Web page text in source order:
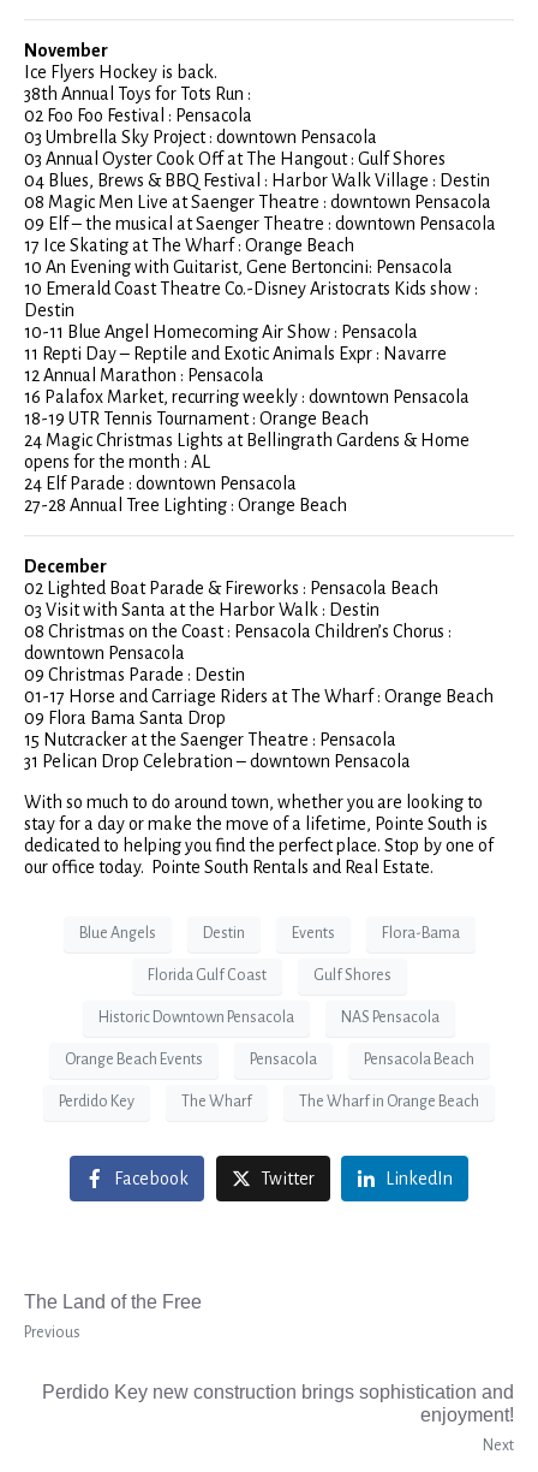
November
Ice Flyers Hockey is back.
38th Annual Toys for Tots Run :
02 Foo Foo Festival : Pensacola
03 Umbrella Sky Project : downtown Pensacola
03 Annual Oyster Cook Off at The Hangout : Gulf Shores
04 Blues, Brews & BBQ Festival : Harbor Walk Village : Destin
08 Magic Men Live at Saenger Theatre : downtown Pensacola
09 Elf – the musical at Saenger Theatre : downtown Pensacola
17 Ice Skating at The Wharf : Orange Beach
10 An Evening with Guitarist, Gene Bertoncini: Pensacola
10 Emerald Coast Theatre Co.-Disney Aristocrats Kids show :
Destin
10-11 Blue Angel Homecoming Air Show : Pensacola
11 Repti Day – Reptile and Exotic Animals Expr : Navarre
12 Annual Marathon : Pensacola
16 Palafox Market, recurring weekly : downtown Pensacola
18-19 UTR Tennis Tournament : Orange Beach
24 Magic Christmas Lights at Bellingrath Gardens & Home
opens for the month : AL
24 Elf Parade : downtown Pensacola
27-28 Annual Tree Lighting : Orange Beach
December
02 Lighted Boat Parade & Fireworks : Pensacola Beach
03 Visit with Santa at the Harbor Walk : Destin
08 Christmas on the Coast : Pensacola Children’s Chorus :
downtown Pensacola
09 Christmas Parade : Destin
01-17 Horse and Carriage Riders at The Wharf : Orange Beach
09 Flora Bama Santa Drop
15 Nutcracker at the Saenger Theatre : Pensacola
31 Pelican Drop Celebration – downtown Pensacola
With so much to do around town, whether you are looking to
stay for a day or make the move of a lifetime, Pointe South is
dedicated to helping you find the perfect place. Stop by one of
our office today. Pointe South Rentals and Real Estate.
Blue Angels Destin Events Flora-Bama
Florida Gulf Coast Gulf Shores
Historic Downtown Pensacola NAS Pensacola
Orange Beach Events Pensacola Pensacola Beach
Perdido Key The Wharf The Wharf in Orange Beach
Facebook Twitter LinkedIn
The Land of the Free
Previous
Perdido Key new construction brings sophistication and
enjoyment!
Next